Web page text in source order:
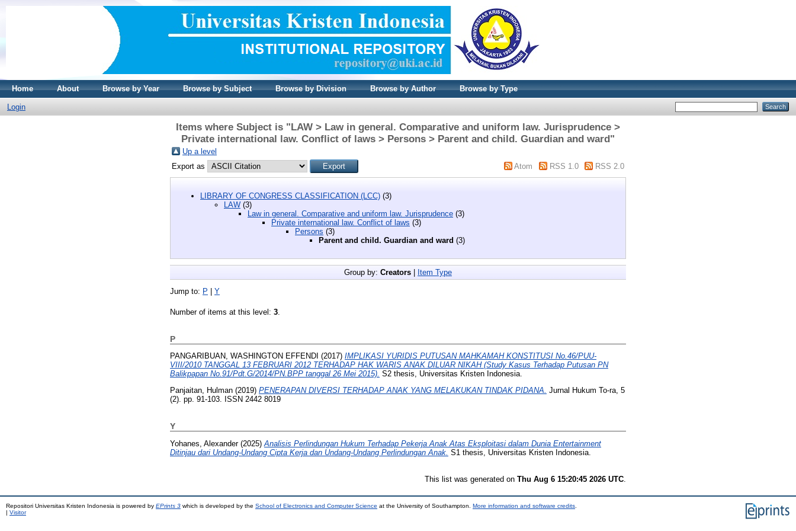
Home About Browse by Year Browse by Subject Browse by Division Browse by Author Browse by Type
Login
Items where Subject is "LAW > Law in general. Comparative and uniform law. Jurisprudence >
Private international law. Conflict of laws > Persons > Parent and child. Guardian and ward"
Up a level
Export as
Atom RSS 1.0 RSS 2.0
LIBRARY OF CONGRESS CLASSIFICATION (LCC) (3)
LAW (3)
Law in general. Comparative and uniform law. Jurisprudence (3)
Private international law. Conflict of laws (3)
Persons (3)
Parent and child. Guardian and ward (3)
Group by: Creators | Item Type
Jump to: P | Y
Number of items at this level: 3
P
PANGARIBUAN, WASHINGTON EFFENDI (2017) IMPLIKASI YURIDIS PUTUSAN MAHKAMAH KONSTITUSI No.46/PUU-
VIII/2010 TANGGAL 13 FEBRUARI 2012 TERHADAP HAK WARIS ANAK DILUAR NIKAH (Study Kasus Terhadap Putusan PN
Balikpapan No.91/Pdt.G/2014/PN.BPP tanggal 26 Mei 2015). S2 thesis, Universitas Kristen Indonesia.
Panjaitan, Hulman (2019) PENERAPAN DIVERSI TERHADAP ANAK YANG MELAKUKAN TINDAK PIDANA. Jurnal Hukum To-ra, 5
(2). pp. 91-103. ISSN 2442 8019
Y
Yohanes, Alexander(2025) Analisis Perlindungan Hukum Terhadap Pekerja Anak Atas Eksploitasi dalam Dunia Entertainment
Ditinjau dari Undang-Undang Cipta Kerja dan Undang-Undang Perlindungan Anak. S1 thesis, Universitas Kristen Indonesia.
This list was generated on Thu Aug 6 15:20:45 2026 UTC
Repositori Universitas Kristen Indonesia is powered by EPrints 3 which is developed by the School of Electronics and Computer Science at the University of Southampton. More information and software credits
| Visitor